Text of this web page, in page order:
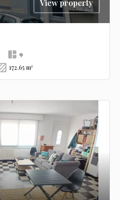
View property
9
172.65 m²